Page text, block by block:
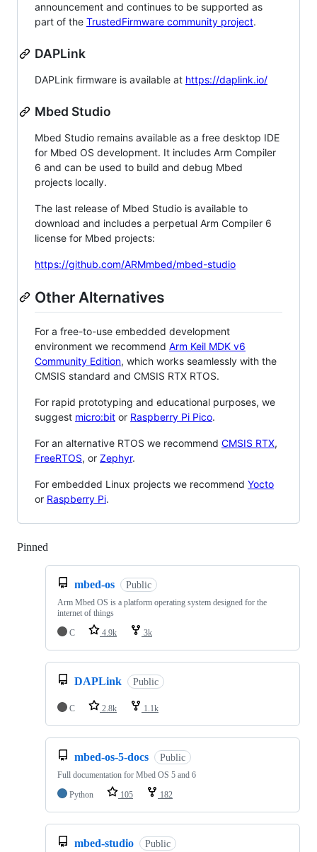
announcement and continues to be supported as
part of the TrustedFirmware community project.
DAPLink
DAPLink firmware is available at https://daplink.io/
Mbed Studio
Mbed Studio remains available as a free desktop IDE
for Mbed OS development. It includes Arm Compiler
6 and can be used to build and debug Mbed
projects locally.
The last release of Mbed Studio is available to
download and includes a perpetual Arm Compiler 6
license for Mbed projects:
https://github.com/ARMmbed/mbed-studio
Other Alternatives
For a free-to-use embedded development
environment we recommend Arm Keil MDK v6
Community Edition, which works seamlessly with the
CMSIS standard and CMSIS RTX RTOS.
For rapid prototyping and educational purposes, we
suggest micro:bit or Raspberry Pi Pico.
For an alternative RTOS we recommend CMSIS RTX,
FreeRTOS, or Zephyr.
For embedded Linux projects we recommend Yocto
or Raspberry Pi.
Pinned
mbed-os Public
Arm Mbed OS is a platform operating system designed for the
internet of things
C
4.9k 3k
DAPLink Public
C 2.8k 1.1k
mbed-os-5-docs Public
Full documentation for Mbed OS 5 and 6
Python
105 182
mbed-studio Public